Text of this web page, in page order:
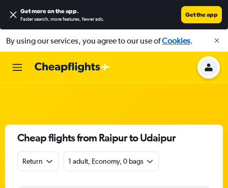
Get more on the app.
Faster search, more features, fewer ads.
Get the app
By using our services, you agree to our use ofCookies.
Cheap flights from Raipur to Udaipur
Return 1 adult, Economy, 0 bags